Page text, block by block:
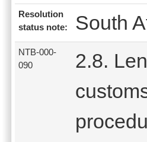
Resolution
status note:
South
NTB-000-
090
2.8.